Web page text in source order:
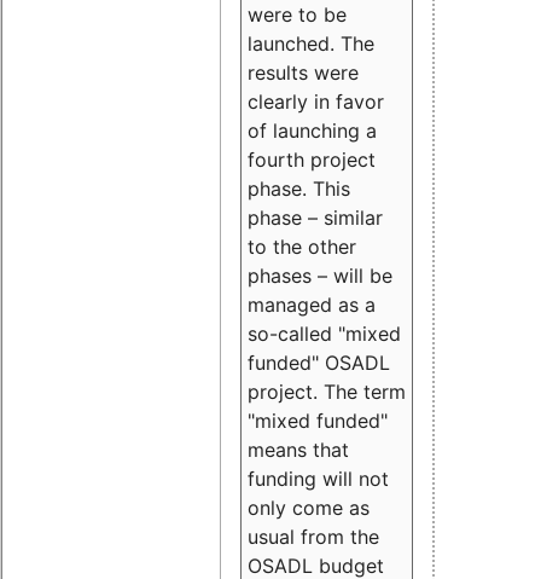
were to be
launched. The
results were
clearly in favor
of launching a
fourth project
phase. This
phase – similar
to the other
phases – will be
managed as a
so-called "mixed
funded" OSADL
project. The term
"mixed funded"
means that
funding will not
only come as
usual from the
OSADL budget